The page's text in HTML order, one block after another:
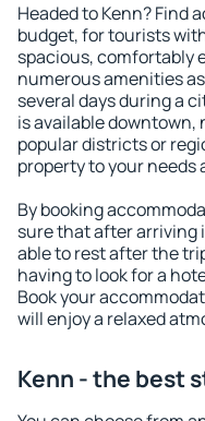
Headed to Kenn? Find
budget, for tourists
spacious, comfortably
numerous amenities
several days during a
is available downtown,
popular districts or
property to your needs
By booking
sure that after arriving
able to rest after the
having to look for a
Book your
will enjoy a relaxed
Kenn - the best